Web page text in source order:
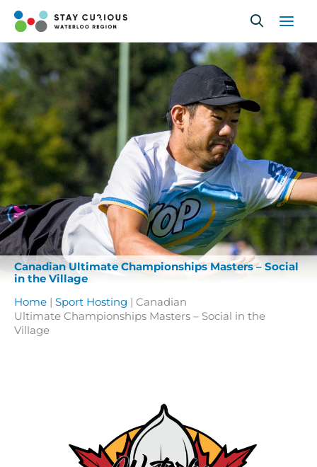
content
Canadian Ultimate Championships Masters – Social
in the Village
Home | Sport Hosting | Canadian
Ultimate Championships Masters – Social in the
Village